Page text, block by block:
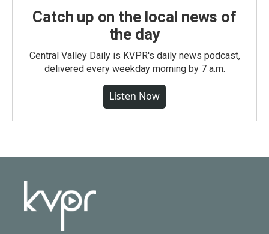
Catch up on the local news of
the day
Central Valley Daily is KVPR's daily news podcast,
delivered every weekday morning by 7 a.m.
Listen Now